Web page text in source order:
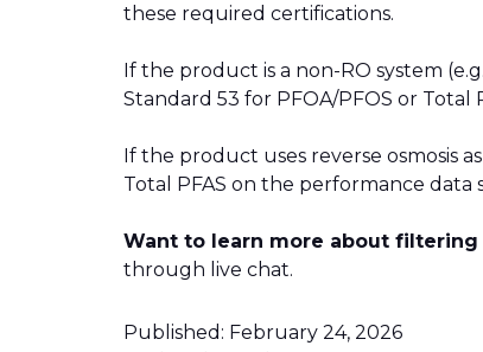
these required certifications.
If the product is a non-RO system
Standard 53 for PFOA/PFOS or
If the product uses reverse osmosis
Total PFAS on the performance data
Want to learn more about filtering
through live chat.
Published: February 24, 2026